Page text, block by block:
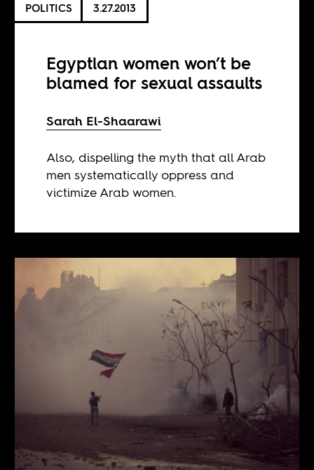
POLITICS 3.27.2013
Egyptian women won’t be
blamed for sexual assaults
Sarah El-Shaarawi
Also, dispelling the myth that all Arab
men systematically oppress and
victimize Arab women.